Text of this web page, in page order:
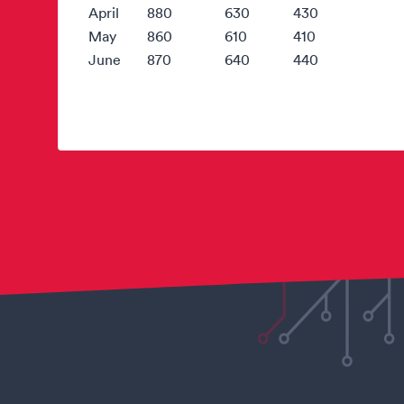
April 880 630
430
May
860 610
410
June
870 640 440